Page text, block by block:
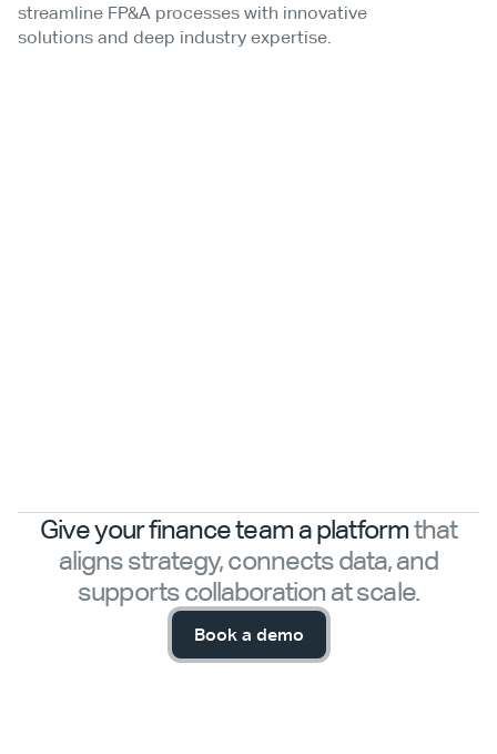
streamline FP&A processes with innovative
solutions and deep industry expertise.
Give your finance team a platformthat
aligns strategy, connects data, and
supports collaboration at scale.
Book a demo